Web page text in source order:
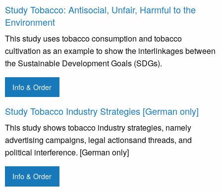
Study Tobacco: Antisocial, Unfair, Harmful to the
Environment
This study uses tobacco consumption and tobacco
cultivation as an example to show the interlinkages between
the Sustainable Development Goals (SDGs).
Info & Order
Study Tobacco Industry Strategies [German only]
This study shows tobacco industry strategies, namely
advertising campaigns, legal actionsand threads, and
political interference. [German only]
Info & Order